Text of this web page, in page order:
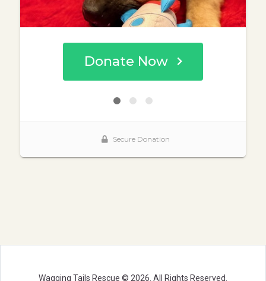
Wagging Tails Rescue © 2026. All Rights Reserved.